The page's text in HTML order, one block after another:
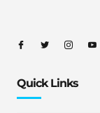
Quick Links